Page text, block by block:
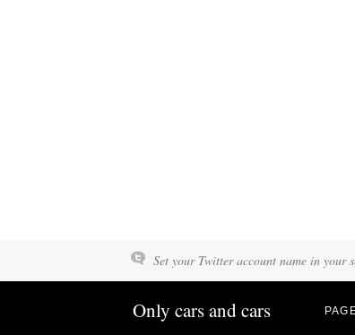
Set your Twitter account name in your
Only cars and cars